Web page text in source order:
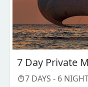
7 Day Private
7 DAYS - 6